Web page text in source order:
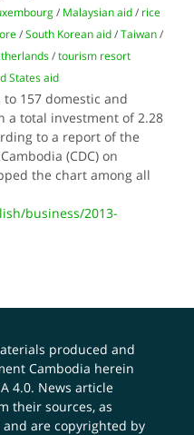
/ Malaysian aid / rice
/South Korean aid /Taiwan /
/tourism resort
States aid
157 domestic and
a total investment of 2.28
to a report of the
(CDC) on
the chart among all
business/2013-
produced and
Cambodia herein
4.0. News article
their sources, as
are copyrighted by